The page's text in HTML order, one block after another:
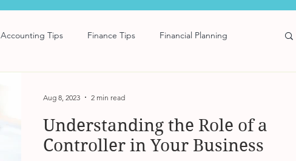
Accounting Tips Finance Tips Financial Planning
Understanding the Role of a
Controller in Your Business
Aug 8, 2023 2 min read